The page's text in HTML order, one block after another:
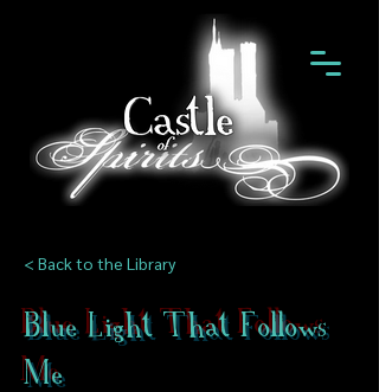
< Back to the Library
Blue Light That Follows
Me